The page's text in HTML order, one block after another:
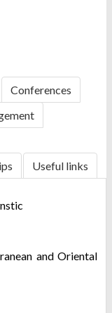
Conferences
Useful links
and Oriental